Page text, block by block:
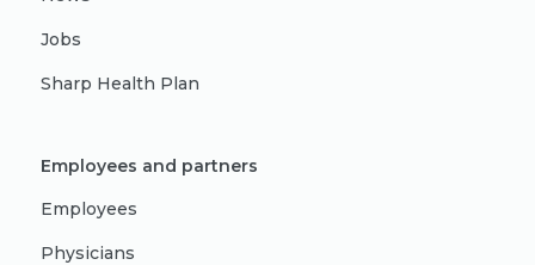
Jobs
Sharp Health Plan
Employees and partners
Employees
Physicians